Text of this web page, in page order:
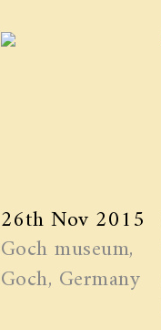
26th Nov 2015
Goch museum,
Goch, Germany